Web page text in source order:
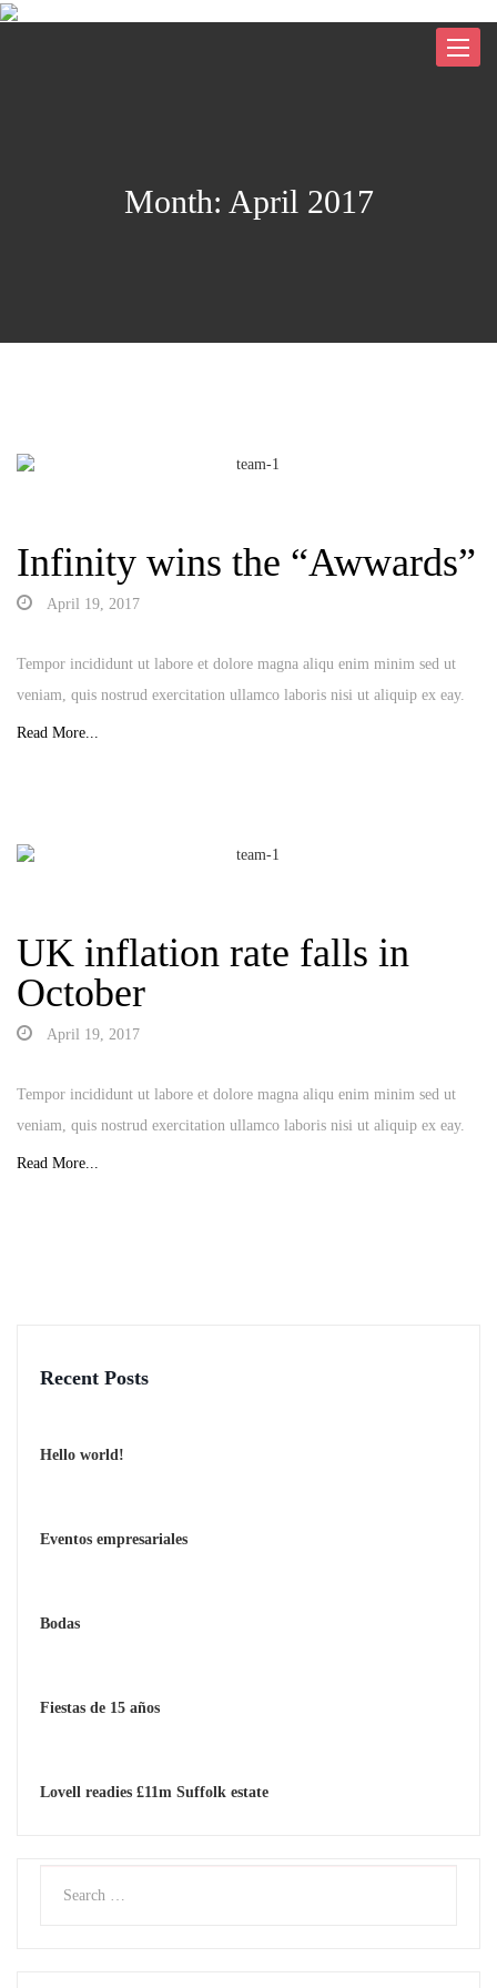
Toggle
Month: April 2017
Infinity wins the “Awwards”
April 19, 2017
Tempor incididunt ut labore et dolore magna aliqu enim minim sed ut
veniam, quis nostrud exercitation ullamco laboris nisi ut aliquip ex eay.
Read More...
UK inflation rate falls in
October
April 19, 2017
Tempor incididunt ut labore et dolore magna aliqu enim minim sed ut
veniam, quis nostrud exercitation ullamco laboris nisi ut aliquip ex eay.
Read More...
Recent Posts
Hello world!
Eventos empresariales
Bodas
Fiestas de 15 años
Lovell readies £11m Suffolk estate